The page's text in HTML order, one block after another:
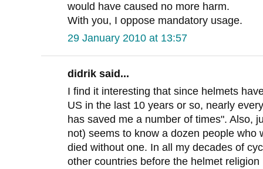
would have caused no more harm.
With you, I oppose mandatory usage.
29 January 2010 at 13:57
didrik said...
I find it interesting that since helmets
US in the last 10 years or so, nearly
has saved me a number of times". Also,
not) seems to know a dozen people who
died without one. In all my decades of
other countries before the helmet